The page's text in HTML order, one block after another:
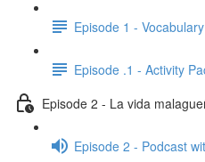
Episode 1 -
Episode .1 - Activity
Episode 2 - La vida
Episode 2 - Podcast